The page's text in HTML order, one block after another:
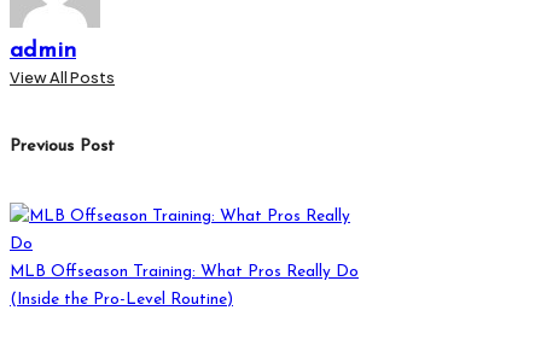
admin
View All Posts
Post
Previous Post
MLB Offseason Training: What Pros Really Do
(Inside the Pro-Level Routine)